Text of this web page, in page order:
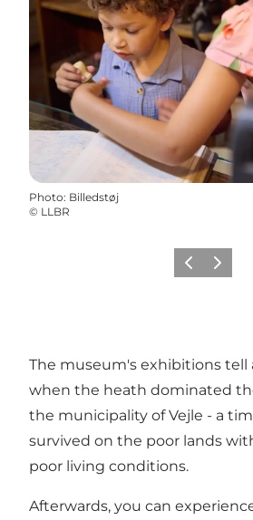
Photo: Billedstøj
© LLBR
PrécédentSuivant
The museum's exhibitions
when the heath dominated
the municipality of Vejle - a
survived on the poor lands
poor living conditions.
Afterwards, you can